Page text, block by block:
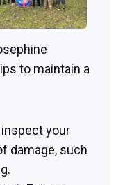
to maintain a
inspect your
damage, such